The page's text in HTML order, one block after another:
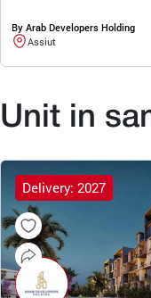
By Arab Developers Holding
Assiut
Unit in
Delivery: 2027